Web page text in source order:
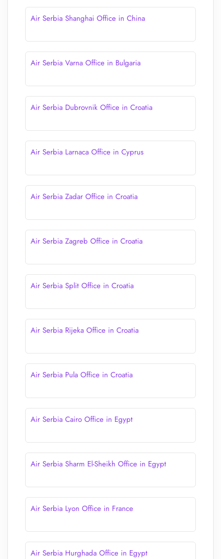
Air Serbia Shanghai Office in China
Air Serbia Varna Office in Bulgaria
Air Serbia Dubrovnik Office in Croatia
Air Serbia Larnaca Office in Cyprus
Air Serbia Zadar Office in Croatia
Air Serbia Zagreb Office in Croatia
Air Serbia Split Office in Croatia
Air Serbia Rijeka Office in Croatia
Air Serbia Pula Office in Croatia
Air Serbia Cairo Office in Egypt
Air Serbia Sharm El-Sheikh Office in Egypt
Air Serbia Lyon Office in France
Air Serbia Hurghada Office in Egypt